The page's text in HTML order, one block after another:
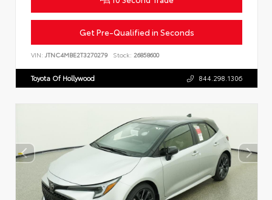
Get Pre-Qualified in Seconds
VIN: JTNC4MBE2T3270279 Stock: 26858600
Toyota Of Hollywood 844.298.1306